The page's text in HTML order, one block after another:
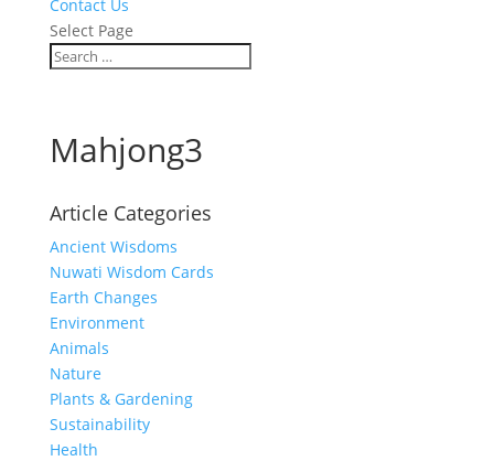
Contact Us
Select Page
Mahjong3
Article Categories
Ancient Wisdoms
Nuwati Wisdom Cards
Earth Changes
Environment
Animals
Nature
Plants & Gardening
Sustainability
Health